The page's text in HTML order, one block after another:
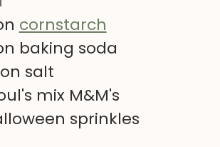
cornstarch
baking soda
salt
mix M&M's
sprinkles